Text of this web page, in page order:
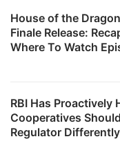
House of the
Finale Release:
Where To Watch
RBI Has Proactively
Cooperatives
Regulator